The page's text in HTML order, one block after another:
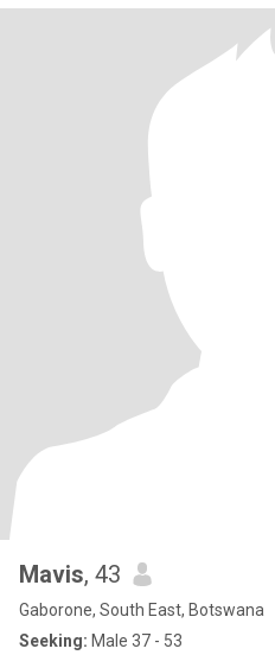
Mavis, 43
Gaborone, South East, Botswana
Seeking: Male 37 - 53